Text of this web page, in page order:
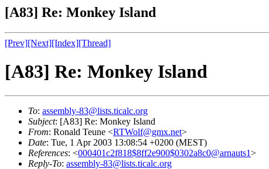
[A83] Re: Monkey Island
[Prev][Next][Index][Thread]
[A83] Re: Monkey Island
To: assembly-83@lists.ticalc.org
Subject: [A83] Re: Monkey Island
From: Ronald Teune <RTWolf@gmx.net>
Date: Tue, 1 Apr 2003 13:08:54 +0200 (MEST)
References: <000401c2f818$8ff2e900$0302a8c0@arnauts1>
Reply-To: assembly-83@lists.ticalc.org